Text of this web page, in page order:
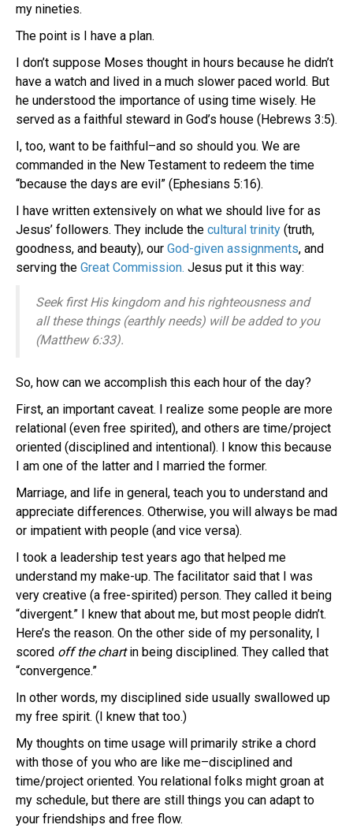
my nineties.
The point is I have a plan.
I don’t suppose Moses thought in hours because he didn’t
have a watch and lived in a much slower paced world. But
he understood the importance of using time wisely. He
served as a faithful steward in God’s house (Hebrews 3:5).
I, too, want to be faithful–and so should you. We are
commanded in the New Testament to redeem the time
“because the days are evil” (Ephesians 5:16).
I have written extensively on what we should live for as
Jesus’ followers. They include the cultural trinity (truth,
goodness, and beauty), our God-given assignments, and
serving the Great Commission. Jesus put it this way:
Seek first His kingdom and his righteousness and
all these things (earthly needs) will be added to you
(Matthew 6:33).
So, how can we accomplish this each hour of the day?
First, an important caveat. I realize some people are more
relational (even free spirited), and others are time/project
oriented (disciplined and intentional). I know this because
I am one of the latter and I married the former.
Marriage, and life in general, teach you to understand and
appreciate differences. Otherwise, you will always be mad
or impatient with people (and vice versa).
I took a leadership test years ago that helped me
understand my make-up. The facilitator said that I was
very creative (a free-spirited) person. They called it being
“divergent.” I knew that about me, but most people didn’t.
Here’s the reason. On the other side of my personality, I
scored off the chartin being disciplined. They called that
“convergence.”
In other words, my disciplined side usually swallowed up
my free spirit. (I knew that too.)
My thoughts on time usage will primarily strike a chord
with those of you who are like me–disciplined and
time/project oriented. You relational folks might groan at
my schedule, but there are still things you can adapt to
your friendships and free flow.